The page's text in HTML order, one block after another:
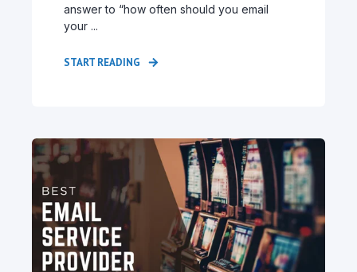
answer to “how often should you email
your ...
START READING